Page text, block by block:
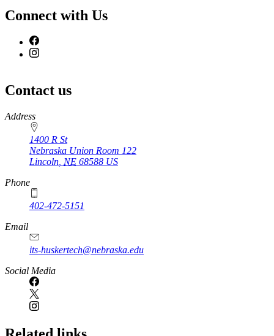
Connect with Us
Contact us
https://
www.unl.edu
Address
1400 R St
Nebraska Union Room 122
Lincoln NE 68588 US
Phone
402-472-5151
Email
its-huskertech@nebraska.edu
Social Media